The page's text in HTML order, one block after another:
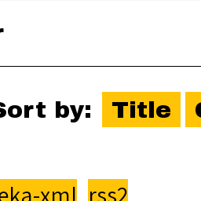
by: Title
xml, rss2